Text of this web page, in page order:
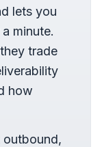
lets you
minute.
trade
how
outbound,